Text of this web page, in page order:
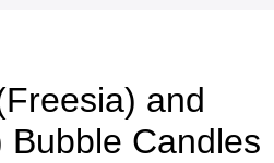
and
Bubble Candles